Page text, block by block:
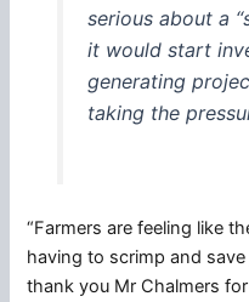
serious about a
it would start
generating
taking the
“Farmers are feeling like
having to scrimp and
thank you Mr Chalmers